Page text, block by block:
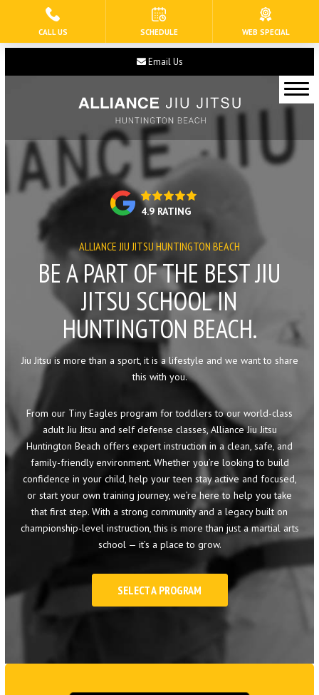
HOME
ABOUT US
Our Staff
Blog
Contact
Current Schedule
PROGRAMS
Tiny Eagles (3 – 5)
Little Eagles (6 – 8)
Big Eagles (9 – 12)
Eagle Youth (13-17)
Adults BJJ
Self Defense
REFER A FRIEND
GET SCHEDULE & PRICING
Email Us
4.9 RATING
ALLIANCE JIU JITSU HUNTINGTON BEACH
BE A PART OF THE BEST JIU
JITSU SCHOOL IN
HUNTINGTON BEACH.
Jiu Jitsu is more than a sport, it is a lifestyle and we want to share
this with you.
From our Tiny Eagles program for toddlers to our world-class
adult Jiu Jitsu and self defense classes, Alliance Jiu Jitsu
Huntington Beach offers expert instruction in a clean, safe, and
family-friendly environment. Whether you’re looking to build
confidence in your child, help your teen stay active and focused,
or start your own training journey, we’re here to help you take
that first step. With a strong community and a legacy built on
championship-level instruction, this is more than just a martial arts
school — it’s a place to grow.
SELECT A PROGRAM
CALL US SCHEDULE WEB SPECIAL